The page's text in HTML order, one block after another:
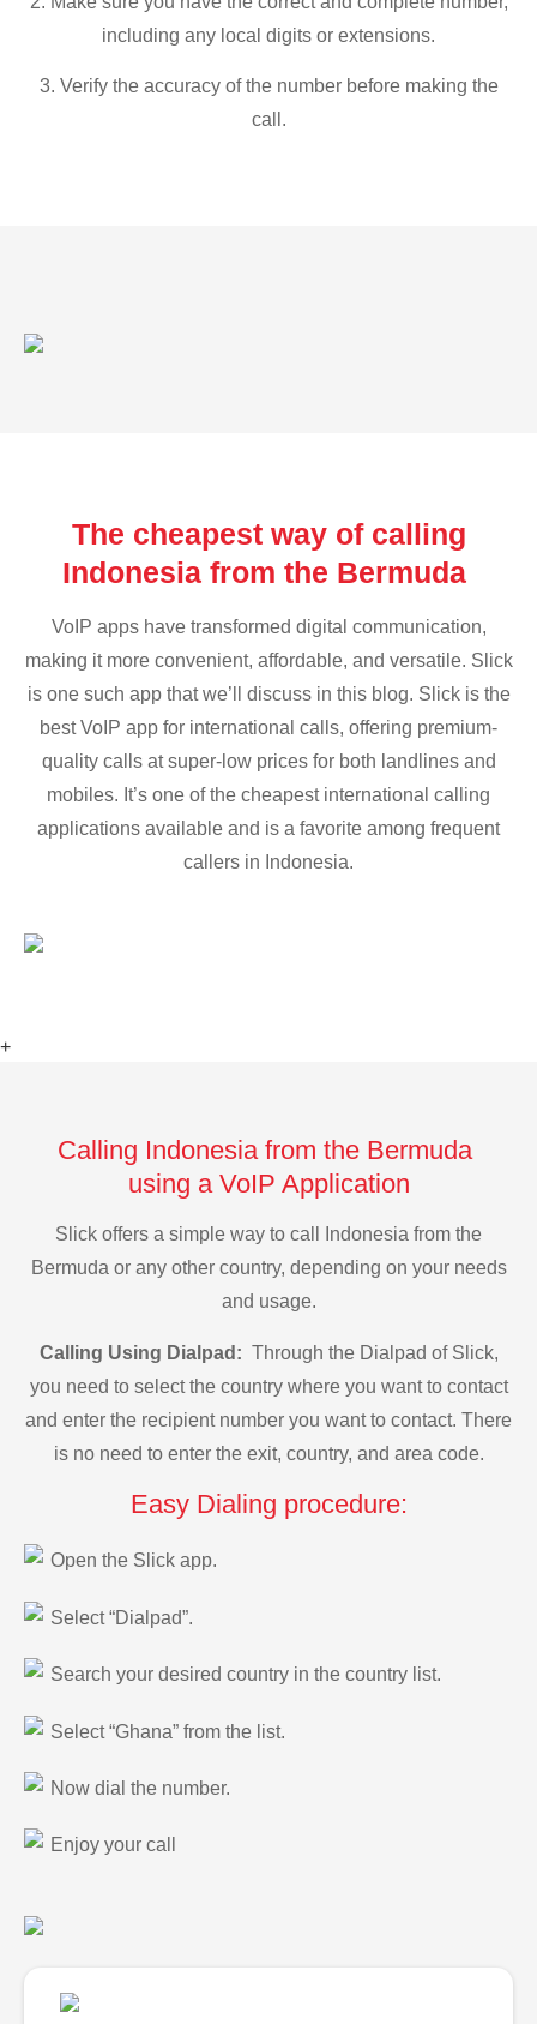
including any local digits or extensions.
3. Verify the accuracy of the number before making the
call.
The cheapest way of calling
Indonesia from the Bermuda
VoIP apps have transformed digital communication,
making it more convenient, affordable, and versatile. Slick
is one such app that we’ll discuss in this blog. Slick is the
best VoIP app for international calls, offering premium-
quality calls at super-low prices for both landlines and
mobiles. It’s one of the cheapest international calling
applications available and is a favorite among frequent
callers in Indonesia.
+
Calling Indonesia from the Bermuda
using a VoIP Application
Slick offers a simple way to call Indonesia from the
Bermuda or any other country, depending on your needs
and usage.
Calling Using Dialpad: Through the Dialpad of Slick,
you need to select the country where you want to contact
and enter the recipient number you want to contact. There
is no need to enter the exit, country, and area code.
Easy Dialing procedure:
Open the Slick app.
Select “Dialpad”.
Search your desired country in the country list.
Select “Ghana” from the list.
Now dial the number.
Enjoy your call